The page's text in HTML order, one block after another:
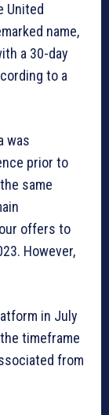
United
name,
a 30-day
to a
was
prior to
same
offers to
However,
in July
timeframe
from